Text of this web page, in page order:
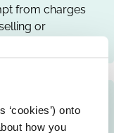
onto
how you
from charges
or
Charge